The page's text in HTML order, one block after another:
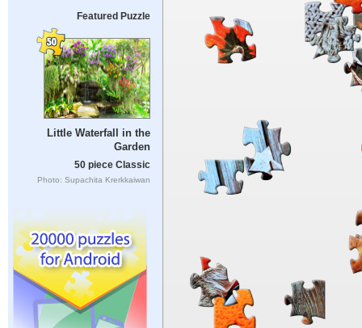
Featured Puzzle
Little Waterfall in the
Garden
50 piece Classic
Photo: Supachita Krerkkaiwan